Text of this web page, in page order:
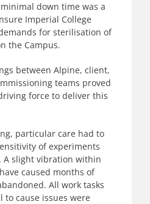
down time was a
Imperial College
for sterilisation of
the Campus.
between Alpine, client,
teams proved
force to deliver this
particular care had to
of experiments
A slight vibration within
caused months of
All work tasks
cause issues were